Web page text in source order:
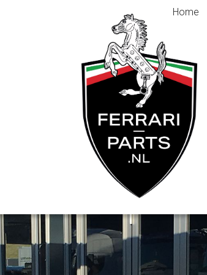
Home